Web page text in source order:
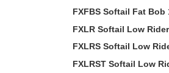
FXFBS Softail Fat Bob
FXLR Softail Low Rider
FXLRS Softail Low
FXLRST Softail Low